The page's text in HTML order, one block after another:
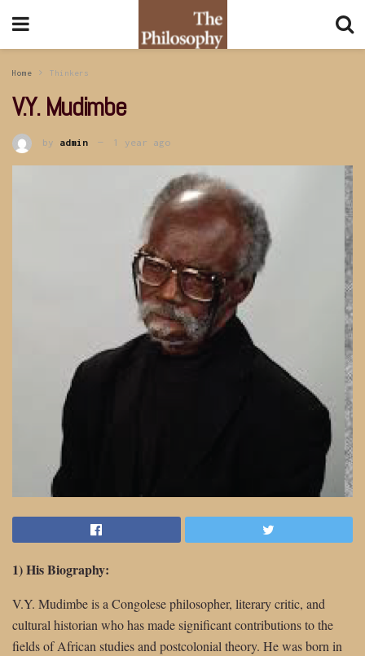
Home Thinkers
V.Y. Mudimbe
by admin 1 year ago
1) His Biography:
V.Y. Mudimbe is a Congolese philosopher, literary critic, and
cultural historian who has made significant contributions to the
fields of African studies and postcolonial theory. He was born in